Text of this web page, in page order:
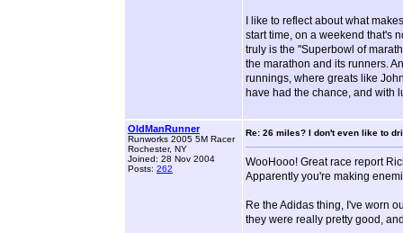
I like to reflect about what
start time, on a weekend that's
truly is the "Superbowl of
the marathon and its runners.
runnings, where greats like
have had the chance, and with
OldManRunner
Runworks 2005 5M Racer
Rochester, NY
Joined: 28 Nov 2004
Posts: 262
Re: 26 miles? I don't even like to
WooHooo! Great race report
Apparently you're making
Re the Adidas thing, I've worn
they were really pretty good,